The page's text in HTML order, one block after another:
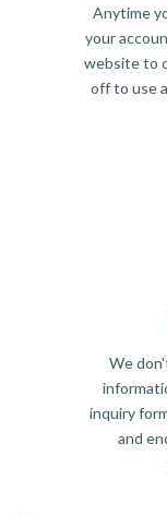
Anytime
your
website to
off to use
We
inquiry
and